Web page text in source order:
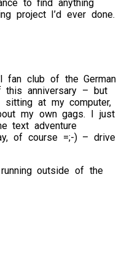
to find anything
project I’d ever done.
fan club of the German
anniversary – but
at my computer,
my own gags. I just
text adventure
of course =;-) – drive
outside of the